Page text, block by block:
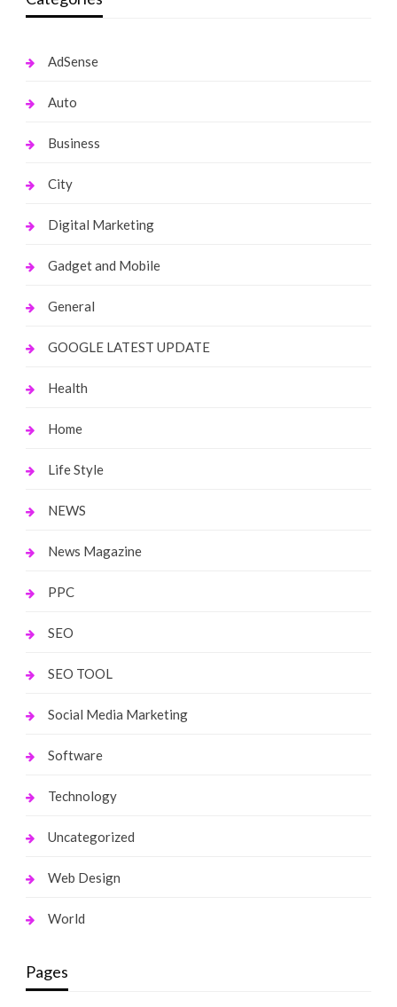
AdSense
Auto
Business
City
Digital Marketing
Gadget and Mobile
General
GOOGLE LATEST UPDATE
Health
Home
Life Style
NEWS
News Magazine
PPC
SEO
SEO TOOL
Social Media Marketing
Software
Technology
Uncategorized
Web Design
World
Pages